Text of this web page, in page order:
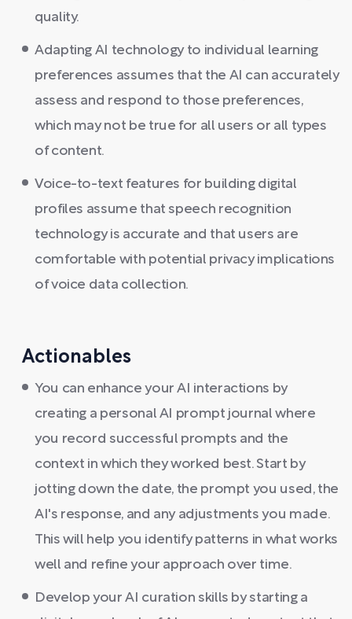
quality.
Adapting AI technology to individual learning
preferences assumes that the AI can accurately
assess and respond to those preferences,
which may not be true for all users or all types
of content.
Voice-to-text features for building digital
profiles assume that speech recognition
technology is accurate and that users are
comfortable with potential privacy implications
of voice data collection.
Actionables
You can enhance your AI interactions by
creating a personal AI prompt journal where
you record successful prompts and the
context in which they worked best. Start by
jotting down the date, the prompt you used, the
AI's response, and any adjustments you made.
This will help you identify patterns in what works
well and refine your approach over time.
Develop your AI curation skills by starting a